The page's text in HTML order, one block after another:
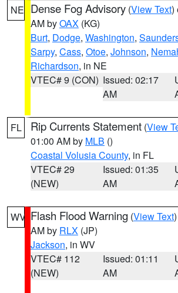
NE Dense Fog Advisory (View Text)
AM byOAX (KG)
Burt, Dodge, Washington,
Sarpy, Cass, Otoe, Johnson,
Richardson, in NE
VTEC# 9 (CON) Issued: 02:17
AM
FL Rip Currents Statement (View
01:00 AM by MLB ()
Coastal Volusia County, in FL
VTEC# 29
(NEW)
Issued: 01:35
AM
WV Flash Flood Warning (View Text
AM by RLX (JP)
Jackson, in WV
VTEC# 112
(NEW)
Issued: 01:11
AM